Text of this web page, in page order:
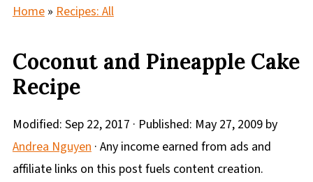
Home» Recipes: All
Coconut and Pineapple Cake
Recipe
Modified: Sep 22, 2017 · Published: May 27, 2009by
Andrea Nguyen· Any income earned from ads and
affiliate links on this post fuels content creation.